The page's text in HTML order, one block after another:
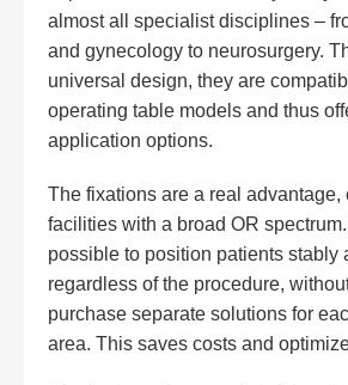
almost all specialist disciplines –
and gynecology to neurosurgery.
universal design, they are
operating table models and thus
application options.
The fixations are a real advantage,
facilities with a broad OR
possible to position patients stably
regardless of the procedure,
purchase separate solutions for
area. This saves costs and